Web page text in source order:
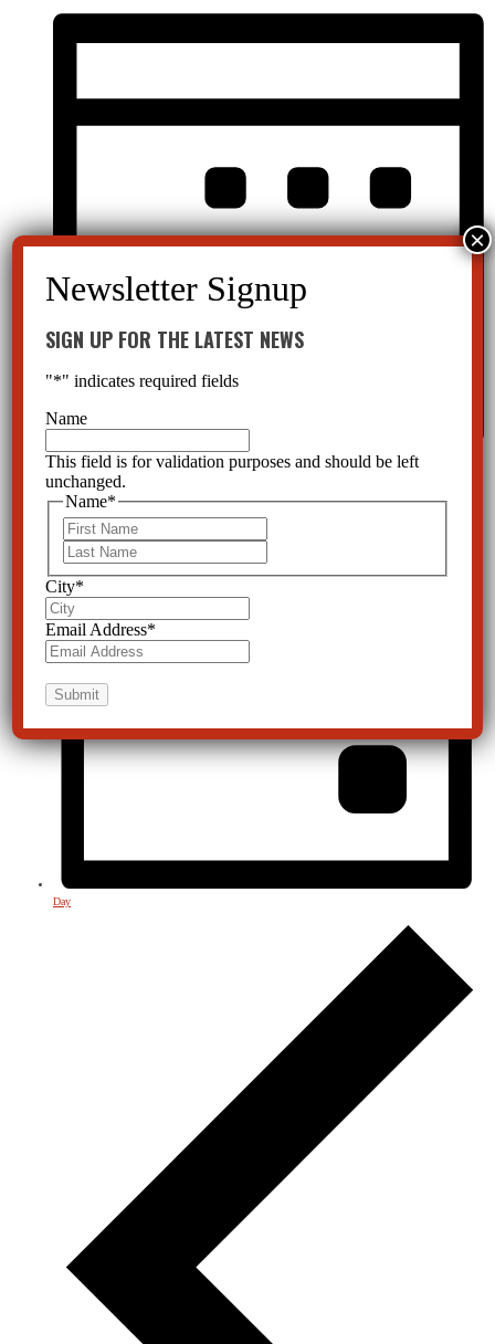
Month
Day
SIGN UP FOR THE LATEST NEWS
"*" indicates required fields
Name
This field is for validation purposes and should be left
unchanged.
Name*
City*
Email Address*